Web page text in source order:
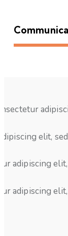
elit,
adipiscing
adipiscing